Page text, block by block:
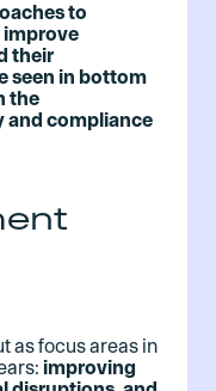
to
improve
their
seen in bottom
the
and compliance
as focus areas in
improving